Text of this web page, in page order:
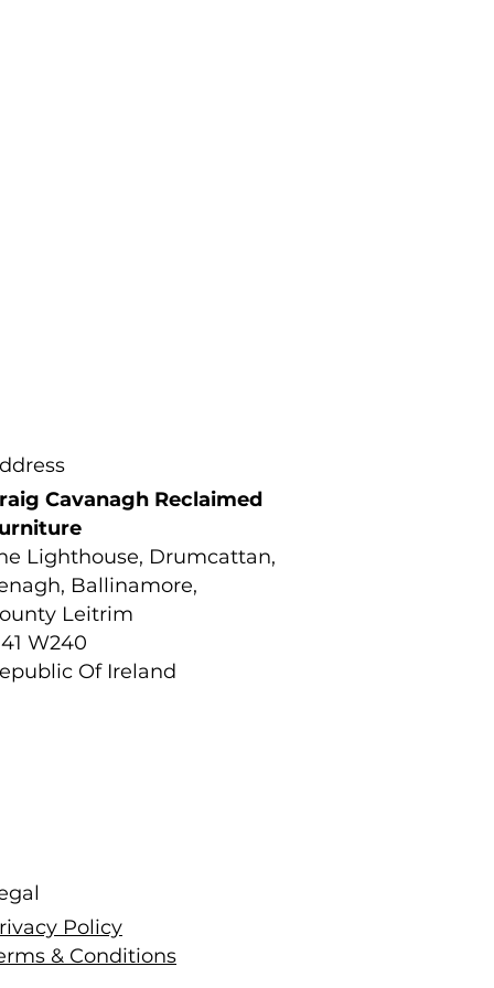
Cavanagh Reclaimed
Lighthouse, Drumcattan,
Ballinamore,
Leitrim
W240
Of Ireland
Policy
& Conditions